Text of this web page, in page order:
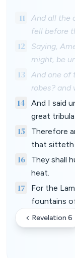
11
And all the
fell before
12
Saying,
might, be
13
And one of
robes? and
14
And I said
great
15
Therefore
that sitteth
16
They shall
heat.
17
For the
fountains
Revelation 6